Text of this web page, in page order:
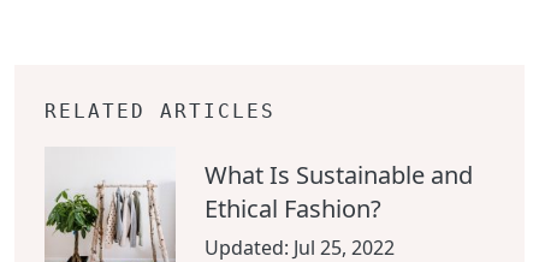
RELATED ARTICLES
What Is Sustainable and
Ethical Fashion?
Updated: Jul 25, 2022